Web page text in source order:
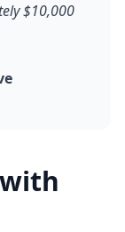
$10,000